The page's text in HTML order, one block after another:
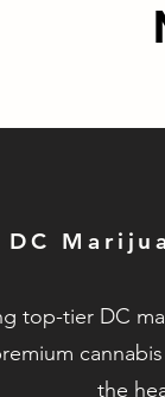
top-tier DC
the